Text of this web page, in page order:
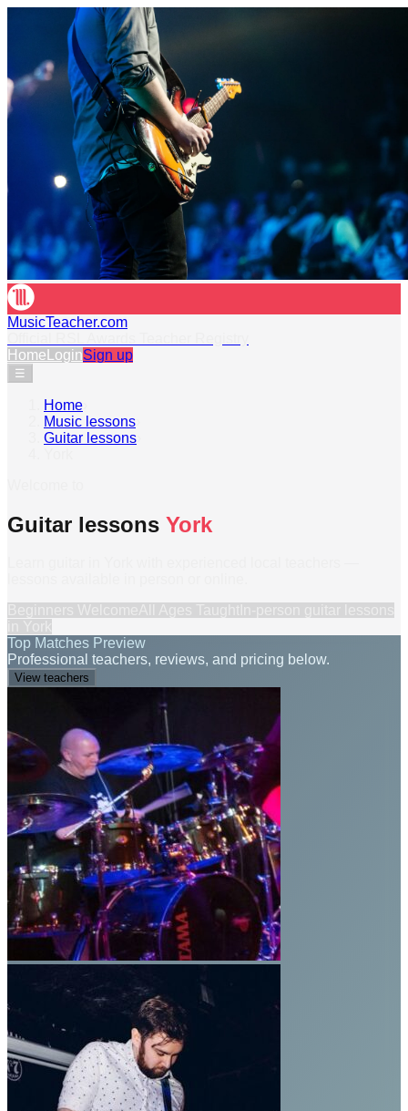
MusicTeacher.com
Home LoginSign up
☰
Home
Music lessons
Guitar lessons
Guitar lessons York
Top Matches Preview
Professional teachers, reviews, and pricing below.
View teachers